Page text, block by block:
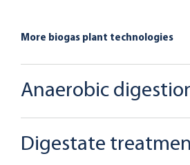
More biogas plant technologies
Anaerobic
Digestate